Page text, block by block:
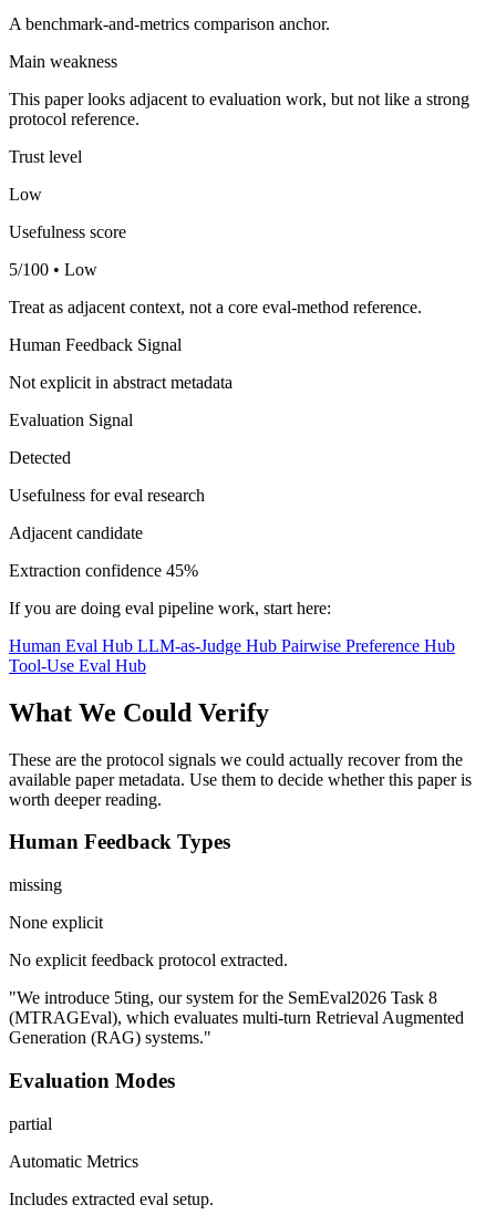
A benchmark-and-metrics comparison anchor.
Main weakness
This paper looks adjacent to evaluation work, but not like a strong
protocol reference.
Trust level
Low
Usefulness score
5/100 • Low
Treat as adjacent context, not a core eval-method reference.
Human Feedback Signal
Not explicit in abstract metadata
Evaluation Signal
Detected
Usefulness for eval research
Adjacent candidate
Extraction confidence 45%
If you are doing eval pipeline work, start here:
Human Eval Hub LLM-as-Judge Hub Pairwise Preference Hub
Tool-Use Eval Hub
What We Could Verify
These are the protocol signals we could actually recover from the
available paper metadata. Use them to decide whether this paper is
worth deeper reading.
Human Feedback Types
missing
None explicit
No explicit feedback protocol extracted.
"We introduce 5ting, our system for the SemEval2026 Task 8
(MTRAGEval), which evaluates multi-turn Retrieval Augmented
Generation (RAG) systems."
Evaluation Modes
partial
Automatic Metrics
Includes extracted eval setup.